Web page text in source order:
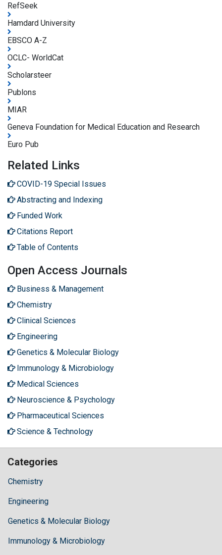
RefSeek
Hamdard University
EBSCO A-Z
OCLC- WorldCat
Scholarsteer
Publons
MIAR
Geneva Foundation for Medical Education and Research
Euro Pub
Related Links
COVID-19 Special Issues
Abstracting and Indexing
Funded Work
Citations Report
Table of Contents
Open Access Journals
Business & Management
Chemistry
Clinical Sciences
Engineering
Genetics & Molecular Biology
Immunology & Microbiology
Medical Sciences
Neuroscience & Psychology
Pharmaceutical Sciences
Science & Technology
Categories
Chemistry
Engineering
Genetics & Molecular Biology
Immunology & Microbiology